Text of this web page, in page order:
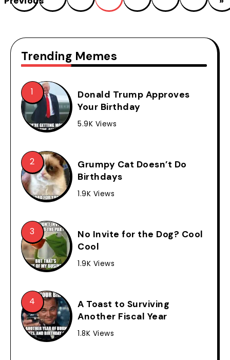
Trending Memes
Donald Trump Approves
Your Birthday
5.9K Views
Grumpy Cat Doesn’t Do
Birthdays
1.9K Views
No Invite for the Dog? Cool
Cool
1.9K Views
A Toast to Surviving
Another Fiscal Year
1.8K Views